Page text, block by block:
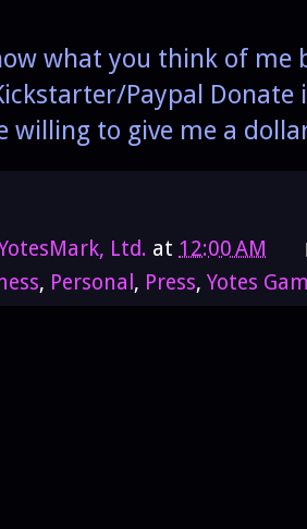
what you think of me
Paypal Donate
willing to give me a
Ltd. at 12:00 AM
, Personal , Press, Yotes